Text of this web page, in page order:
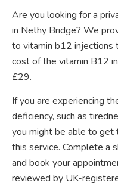
Are you looking for a
in Nethy Bridge? We
to vitamin b12 injections
cost of the vitamin B12
£29.
If you are experiencing
deficiency, such as
you might be able to get
this service. Complete a
and book your
reviewed by UK-